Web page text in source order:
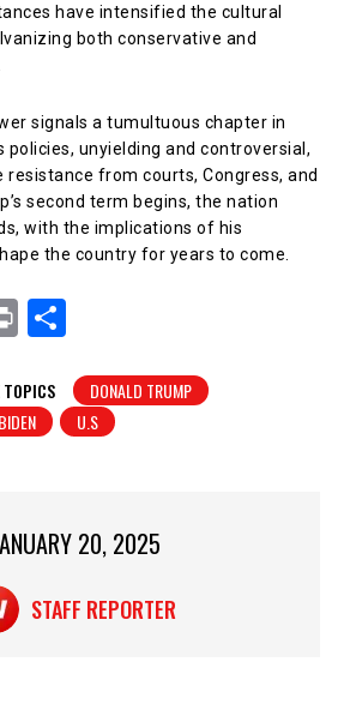
have intensified the cultural
both conservative and
signals a tumultuous chapter in
policies, unyielding and controversial,
from courts, Congress, and
second term begins, the nation
with the implications of his
the country for years to come.
Pr
t
ar
e
TOPICS
DONALD TRUMP
U.S
20, 2025
STAFF REPORTER